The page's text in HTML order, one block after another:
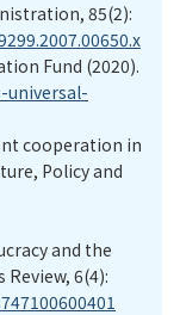
85(2):
Fund (2020).
cooperation in
Policy and
and the
6(4):